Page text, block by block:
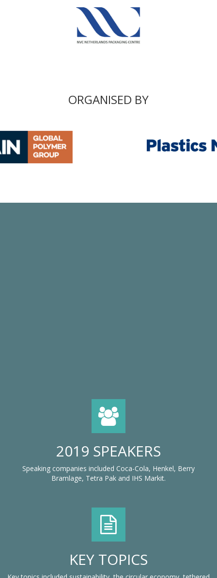
ORGANISED BY
2019 SPEAKERS
Speaking companies included Coca-Cola, Henkel, Berry
Bramlage, Tetra Pak and IHS Markit.
KEY TOPICS